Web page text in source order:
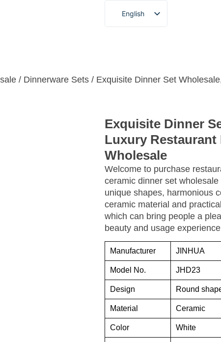
English
French
Portuguese
Korean
/ Dinnerware Sets / Exquisite Dinner Set
Exquisite Dinner
Luxury Restaurant
Wholesale
Welcome to purchase
ceramic dinner set
unique shapes, harmonious
ceramic material and
which can bring people a
beauty and usage
Manufacturer JINHUA
Model No. JHD23
Design Round
Material Ceramic
Color White